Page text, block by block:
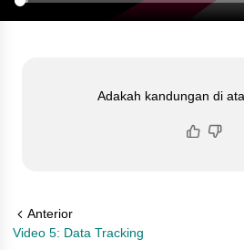
Adakah kandungan di
Anterior
Video 5: Data Tracking